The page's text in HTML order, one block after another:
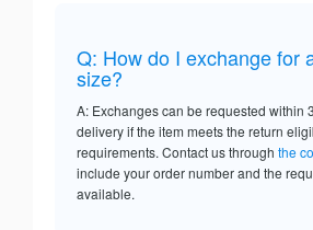
Q: How do I exchange for
size?
A: Exchanges can be requested within
delivery if the item meets the return
requirements. Contact us through the
include your order number and the
available.